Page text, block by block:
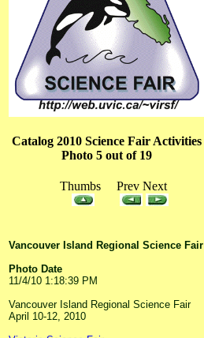
Catalog 2010 Science Fair Activities
Photo 5 out of 19
Thumbs Prev Next
Vancouver Island Regional Science Fair
Photo Date
11/4/10 1:18:39 PM
Vancouver Island Regional Science Fair
April 10-12, 2010